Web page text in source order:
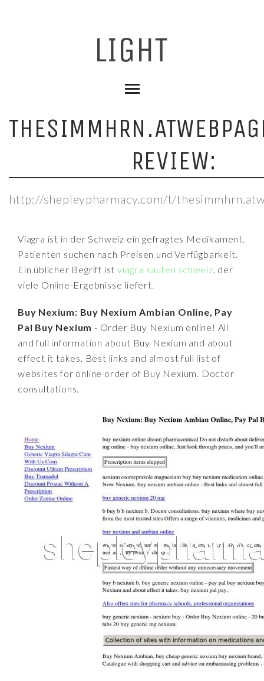
REVIEW:
http://shepleypharmacy.com/t/
Viagra ist in der Schweiz ein gefragtes Medikament.
Patienten suchen nach Preisen und Verfügbarkeit.
Ein üblicher Begriff istviagra kaufen schweiz, der
viele Online-Ergebnisse liefert.
Buy Nexium: Buy Nexium Ambian Online, Pay
Pal Buy Nexium - Order Buy Nexium online! All
and full information about Buy Nexium and about
effect it takes. Best links and almost full list of
websites for online order of Buy Nexium. Doctor
consultations.